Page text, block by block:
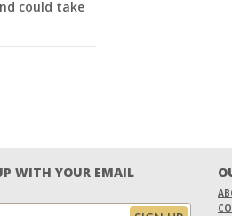
could take
WITH YOUR EMAIL